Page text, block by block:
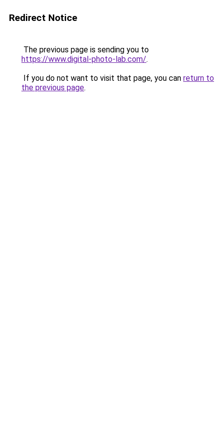
Redirect Notice
The previous page is sending you to
https://www.digital-photo-lab.com/.
If you do not want to visit that page, you can return to
the previous page.